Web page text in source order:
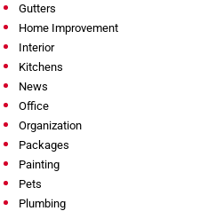
Gutters
Home Improvement
Interior
Kitchens
News
Office
Organization
Packages
Painting
Pets
Plumbing